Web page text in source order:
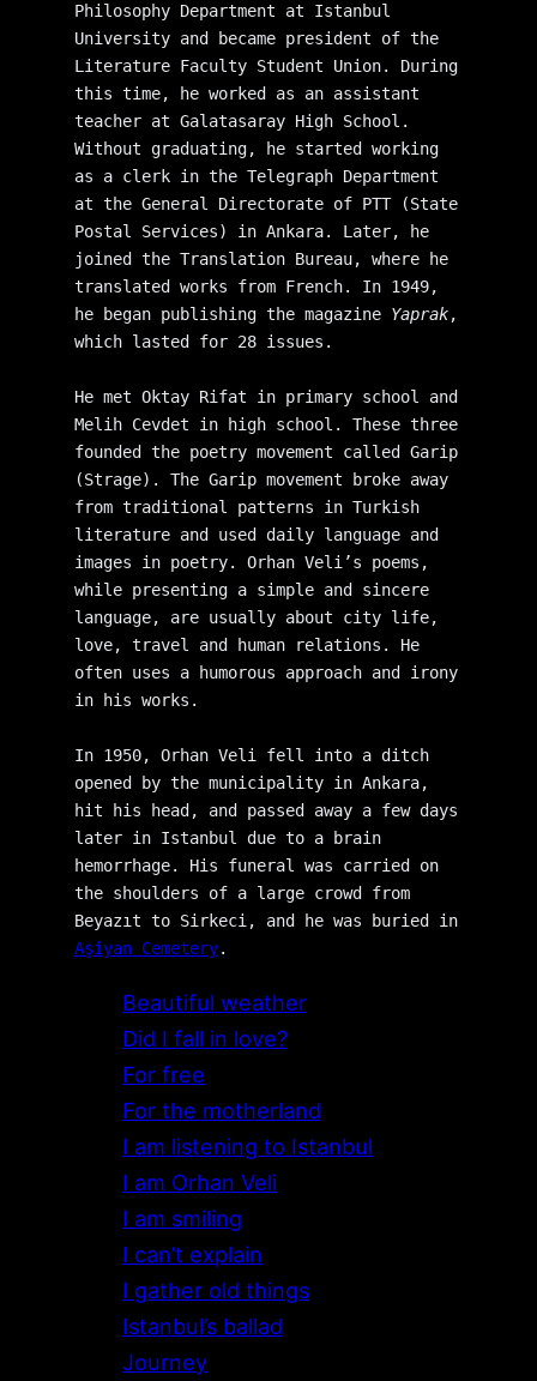
Philosophy Department at Istanbul
University and became president of the
Literature Faculty Student Union. During
this time, he worked as an assistant
teacher at Galatasaray High School.
Without graduating, he started working
as a clerk in the Telegraph Department
at the General Directorate of PTT (State
Postal Services) in Ankara. Later, he
joined the Translation Bureau, where he
translated works from French. In 1949,
he began publishing the magazine Yaprak,
which lasted for 28 issues.
He met Oktay Rifat in primary school and
Melih Cevdet in high school. These three
founded the poetry movement called Garip
(Strage). The Garip movement broke away
from traditional patterns in Turkish
literature and used daily language and
images in poetry. Orhan Veli’s poems,
while presenting a simple and sincere
language, are usually about city life,
love, travel and human relations. He
often uses a humorous approach and irony
in his works.
In 1950, Orhan Veli fell into a ditch
opened by the municipality in Ankara,
hit his head, and passed away a few days
later in Istanbul due to a brain
hemorrhage. His funeral was carried on
the shoulders of a large crowd from
Aşiyan Cemetery.
Beautiful weather
Did I fall in love?
For free
For the motherland
I am listening to Istanbul
I am Orhan Veli
I am smiling
I can’t explain
I gather old things
Istanbul’s ballad
Journey